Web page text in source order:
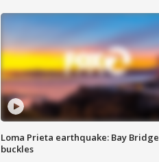
Loma Prieta earthquake: Bay Bridge
buckles